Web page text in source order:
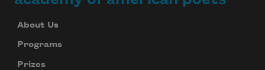
About Us
Programs
Prizes